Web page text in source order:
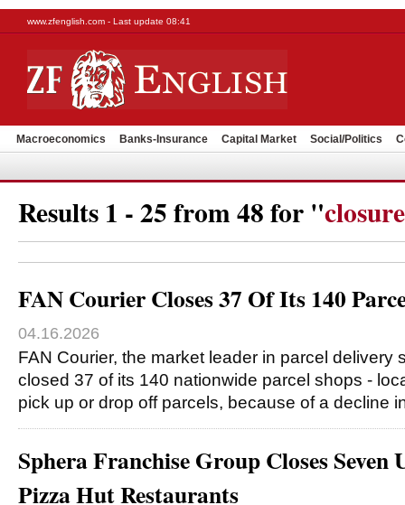
www.zfenglish.com - Last update 08:41
Macroeconomics Banks-Insurance Capital Market Social/Politics
Results 1 - 25 from 48 for "closure
FAN Courier Closes 37 Of Its 140
04.16.2026
FAN Courier, the market leader in parcel delivery
closed 37 of its 140 nationwide parcel shops -
pick up or drop off parcels, because of a decline
Sphera Franchise Group Closes
Pizza Hut Restaurants